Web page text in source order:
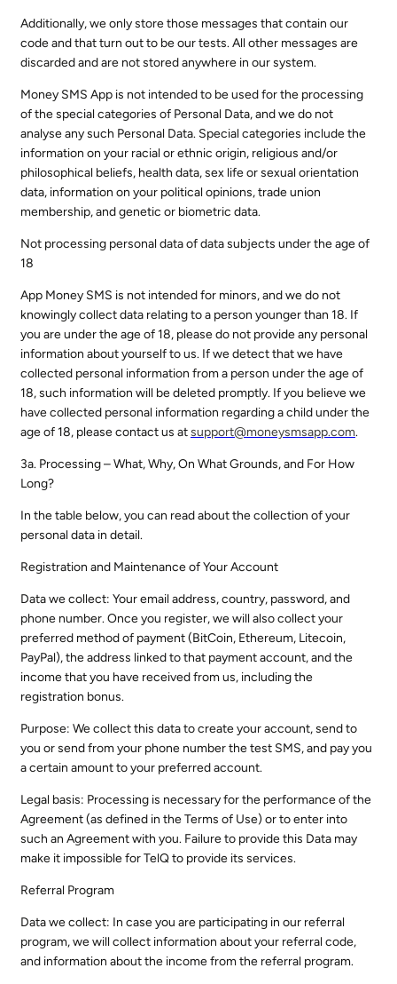
Additionally, we only store those messages that contain our
code and that turn out to be our tests. All other messages are
discarded and are not stored anywhere in our system.
Money SMS App is not intended to be used for the processing
of the special categories of Personal Data, and we do not
analyse any such Personal Data. Special categories include the
information on your racial or ethnic origin, religious and/or
philosophical beliefs, health data, sex life or sexual orientation
data, information on your political opinions, trade union
membership, and genetic or biometric data.
Not processing personal data of data subjects under the age of
18
App Money SMS is not intended for minors, and we do not
knowingly collect data relating to a person younger than 18. If
you are under the age of 18, please do not provide any personal
information about yourself to us. If we detect that we have
collected personal information from a person under the age of
18, such information will be deleted promptly. If you believe we
have collected personal information regarding a child under the
age of 18, please contact us atsupport@moneysmsapp.com.
3a. Processing – What, Why, On What Grounds, and For How
Long?
In the table below, you can read about the collection of your
personal data in detail.
Registration and Maintenance of Your Account
Data we collect: Your email address, country, password, and
phone number. Once you register, we will also collect your
preferred method of payment (BitCoin, Ethereum, Litecoin,
PayPal), the address linked to that payment account, and the
income that you have received from us, including the
registration bonus.
Purpose: We collect this data to create your account, send to
you or send from your phone number the test SMS, and pay you
a certain amount to your preferred account.
Legal basis: Processing is necessary for the performance of the
Agreement (as defined in the Terms of Use) or to enter into
such an Agreement with you. Failure to provide this Data may
make it impossible for TelQ to provide its services.
Referral Program
Data we collect: In case you are participating in our referral
program, we will collect information about your referral code,
and information about the income from the referral program.